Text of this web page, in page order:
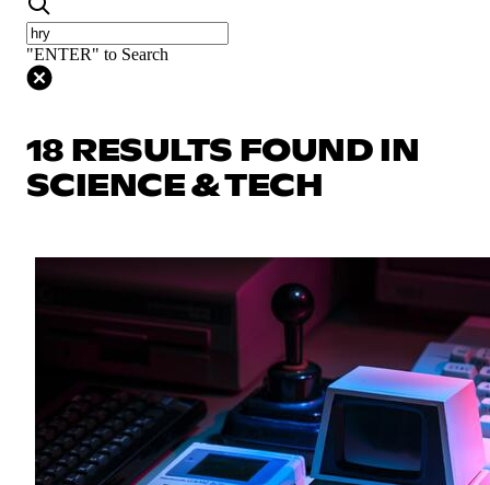
"ENTER" to Search
18 RESULTS FOUND IN
SCIENCE & TECH